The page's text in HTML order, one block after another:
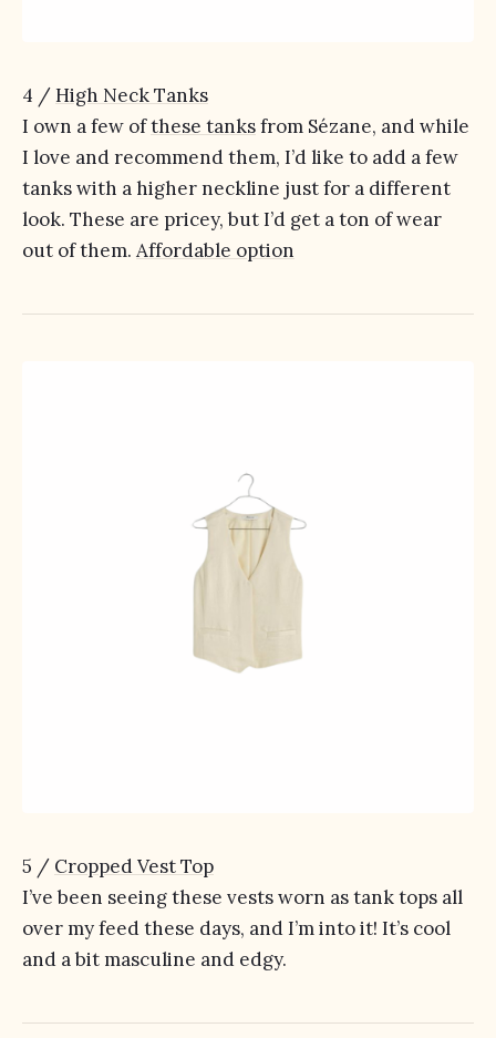
4 /High Neck Tanks
I own a few ofthese tanksfrom Sézane, and while
I love and recommend them, I’d like to add a few
tanks with a higher neckline just for a different
look. These are pricey, but I’d get a ton of wear
out of them. Affordable option
5 / Cropped Vest Top
I’ve been seeing these vests worn as tank tops all
over my feed these days, and I’m into it! It’s cool
and a bit masculine and edgy.